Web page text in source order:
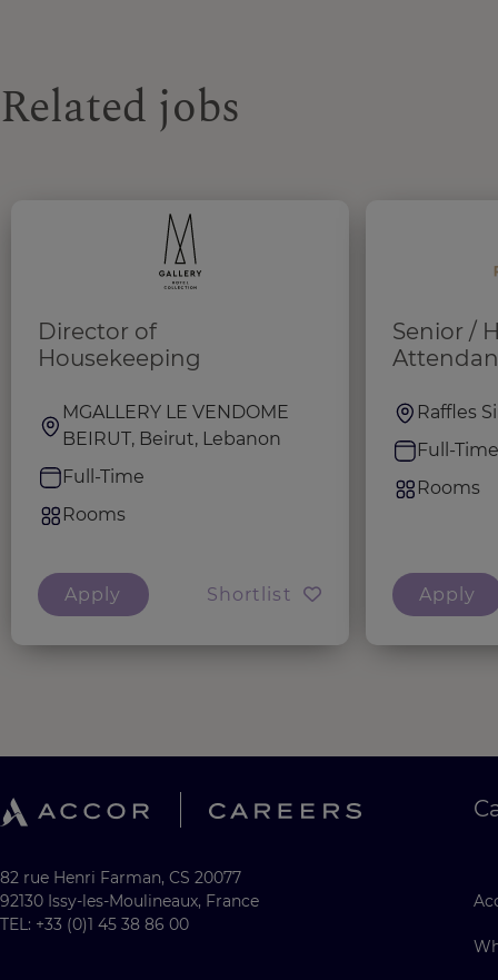
Related jobs
Director of
Housekeeping
MGALLERY LE VENDOME
BEIRUT, Beirut, Lebanon
Full-Time
Rooms
Apply Shortlist
Senior /
Raffles
Full-Time
Rooms
Apply
82 rue Henri Farman, CS 20077
92130 Issy-les-Moulineaux, France
TEL: +33 (0)1 45 38 86 00